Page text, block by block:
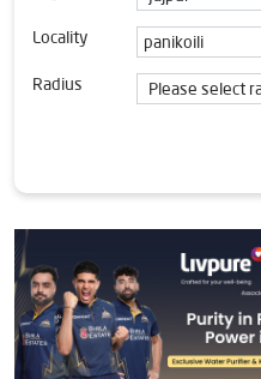
Locality
Radius